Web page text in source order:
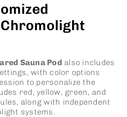
Sauna Pod also includes
with color options
to personalize the
red, yellow, green, and
along with independent
systems.